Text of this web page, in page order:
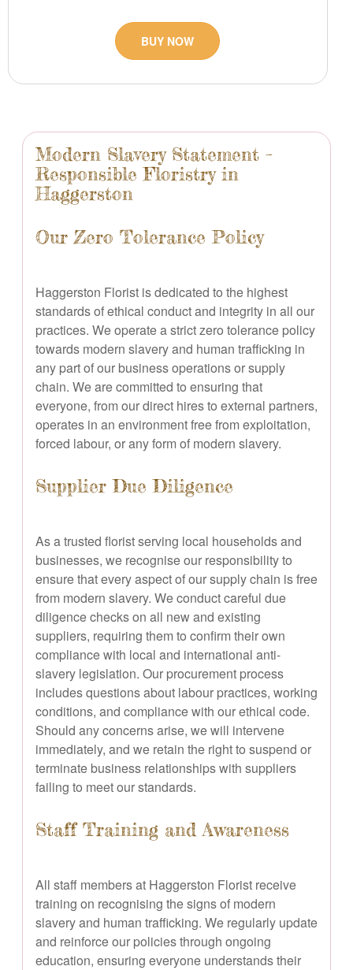
Modern Slavery Statement –
Responsible Floristry in
Haggerston
Our Zero Tolerance Policy
Haggerston Florist is dedicated to the highest
standards of ethical conduct and integrity in all our
practices. We operate a strict zero tolerance policy
towards modern slavery and human trafficking in
any part of our business operations or supply
chain. We are committed to ensuring that
everyone, from our direct hires to external partners,
operates in an environment free from exploitation,
forced labour, or any form of modern slavery.
Supplier Due Diligence
As a trusted florist serving local households and
businesses, we recognise our responsibility to
ensure that every aspect of our supply chain is free
from modern slavery. We conduct careful due
diligence checks on all new and existing
suppliers, requiring them to confirm their own
compliance with local and international anti-
slavery legislation. Our procurement process
includes questions about labour practices, working
conditions, and compliance with our ethical code.
Should any concerns arise, we will intervene
immediately, and we retain the right to suspend or
terminate business relationships with suppliers
failing to meet our standards.
Staff Training and Awareness
All staff members at Haggerston Florist receive
training on recognising the signs of modern
slavery and human trafficking. We regularly update
and reinforce our policies through ongoing
education, ensuring everyone understands their
BUY NOW